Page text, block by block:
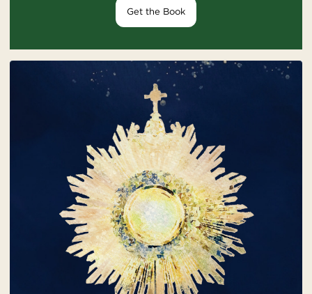
Get the Book